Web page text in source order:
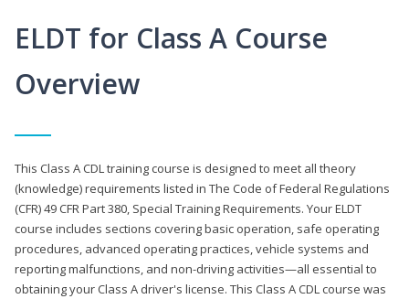
ELDT for Class A Course
Overview
This Class A CDL training course is designed to meet all theory
(knowledge) requirements listed in The Code of Federal Regulations
(CFR) 49 CFR Part 380, Special Training Requirements. Your ELDT
course includes sections covering basic operation, safe operating
procedures, advanced operating practices, vehicle systems and
reporting malfunctions, and non-driving activities—all essential to
obtaining your Class A driver's license. This Class A CDL course was